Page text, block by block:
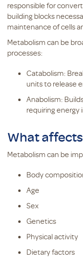
responsible for
building blocks
maintenance of cells
Metabolism can be
processes:
Catabolism:
units to release
Anabolism:
requiring energy
What
Metabolism can be
Body
Age
Sex
Genetics
Physical activity
Dietary factors